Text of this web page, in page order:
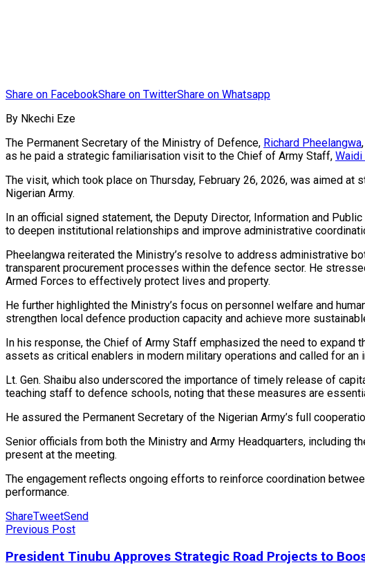
Share on FacebookShare on TwitterShare on Whatsapp
By Nkechi Eze
The Permanent Secretary of the Ministry of Defence, Richard Pheelangwa
as he paid a strategic familiarisation visit to the Chief of Army Staff, Waidi
The visit, which took place on Thursday, February 26, 2026, was aimed
Nigerian Army.
In an official signed statement, the Deputy Director, Information and
to deepen institutional relationships and improve administrative
Pheelangwa reiterated the Ministry’s resolve to address administrative
transparent procurement processes within the defence sector. He
Armed Forces to effectively protect lives and property.
He further highlighted the Ministry’s focus on personnel welfare and
strengthen local defence production capacity and achieve more
In his response, the Chief of Army Staff emphasized the need to expand
assets as critical enablers in modern military operations and called for
Lt. Gen. Shaibu also underscored the importance of timely release of
teaching staff to defence schools, noting that these measures are
He assured the Permanent Secretary of the Nigerian Army’s full
Senior officials from both the Ministry and Army Headquarters, including
present at the meeting.
The engagement reflects ongoing efforts to reinforce coordination
performance.
ShareTweetSend
Previous Post
President Tinubu Approves Strategic Road Projects to